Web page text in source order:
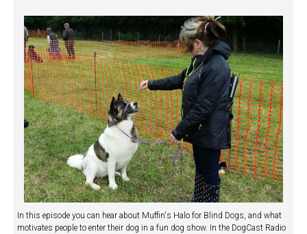
In this episode you can hear about Muffin's Halo for Blind Dogs, and what
motivates people to enter their dog in a fun dog show. In the DogCast Radio